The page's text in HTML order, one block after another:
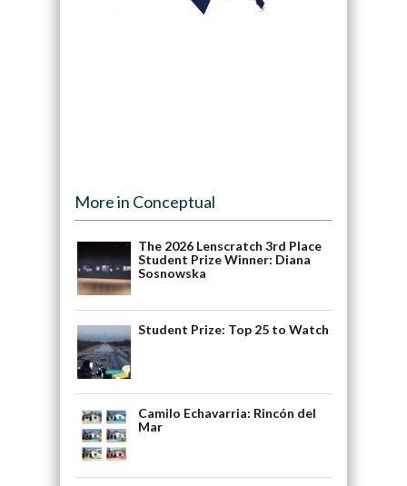
More in Conceptual
The 2026 Lenscratch 3rd Place
Student Prize Winner: Diana
Sosnowska
Student Prize: Top 25 to Watch
Camilo Echavarria: Rincón del
Mar